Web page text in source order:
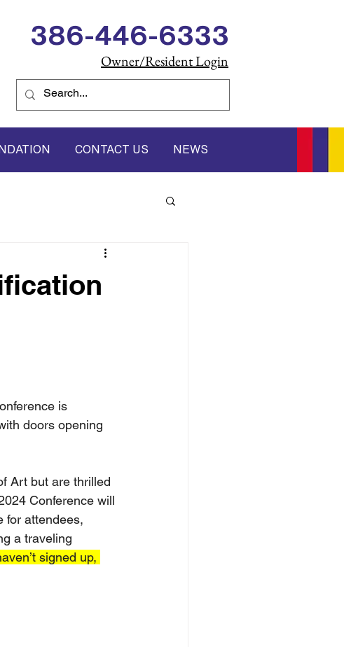
Owner/Resident Login
386-446-6333
CONTACT US NEWS
is
doors opening
Art but are thrilled
Conference will
for attendees,
a traveling
signed up,